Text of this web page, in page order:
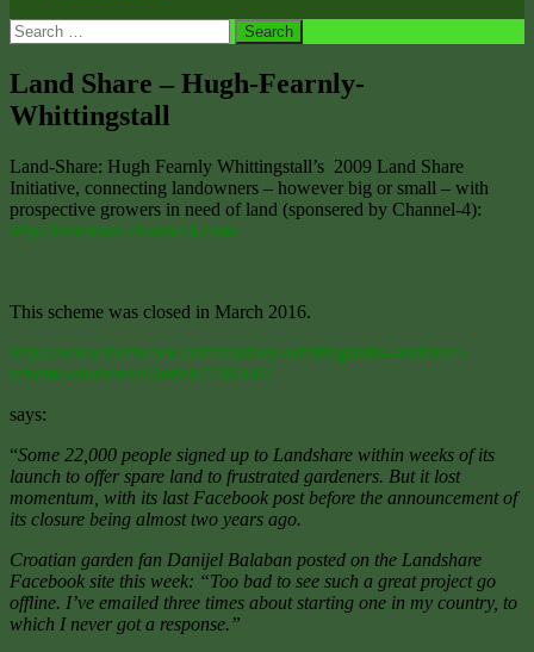
Search
for:
Land Share – Hugh-Fearnly-
Whittingstall
Land-Share: Hugh Fearnly Whittingstall’s 2009 Land Share
Initiative, connecting landowners – however big or small – with
prospective growers in need of land (sponsered by Channel-4):
http://landshare.channel4.com/
This scheme was closed in March 2016.
https://www.hortweek.com/fearnley-whittingstalls-landshare-
scheme-shuts/retail/article/1385607
says:
“Some 22,000 people signed up to Landshare within weeks of its
launch to offer spare land to frustrated gardeners. But it lost
momentum, with its last Facebook post before the announcement of
its closure being almost two years ago.
Croatian garden fan Danijel Balaban posted on the Landshare
Facebook site this week: “Too bad to see such a great project go
offline. I’ve emailed three times about starting one in my country, to
which I never got a response.”